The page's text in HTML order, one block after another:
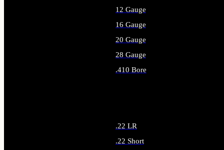
12 Gauge
16 Gauge
20 Gauge
28 Gauge
.410 Bore
.22 LR
.22 Short